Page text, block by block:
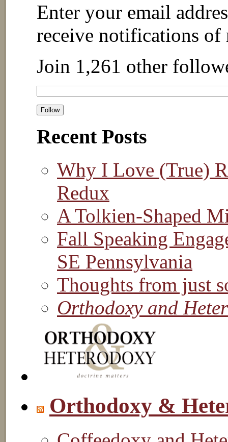
Enter your email
receive notifications of
Join 1,261 other
Recent Posts
Why I Love (True)
Redux
A Tolkien-Shaped
Fall Speaking
SE Pennsylvania
Thoughts from just
Orthodoxy and
Orthodoxy &